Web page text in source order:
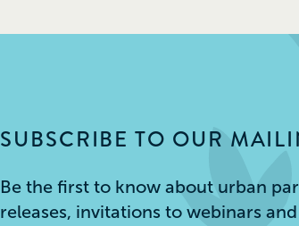
SUBSCRIBE TO OUR
Be the first to know about urban
releases, invitations to webinars